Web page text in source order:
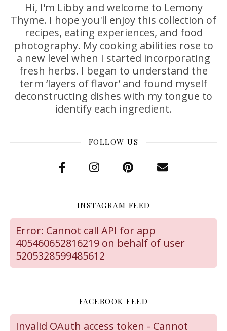
Hi, I'm Libby and welcome to Lemony
Thyme. I hope you'll enjoy this collection of
recipes, eating experiences, and food
photography. My cooking abilities rose to
a new level when I started incorporating
fresh herbs. I began to understand the
term ‘layers of flavor’ and found myself
deconstructing dishes with my tongue to
identify each ingredient.
FOLLOW US
INSTAGRAM FEED
Error: Cannot call API for app
405460652816219 on behalf of user
5205328599485612
FACEBOOK FEED
Invalid OAuth access token - Cannot